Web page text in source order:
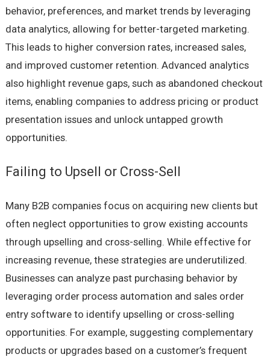
behavior, preferences, and market trends by leveraging
data analytics, allowing for better-targeted marketing.
This leads to higher conversion rates, increased sales,
and improved customer retention. Advanced analytics
also highlight revenue gaps, such as abandoned checkout
items, enabling companies to address pricing or product
presentation issues and unlock untapped growth
opportunities.
Failing to Upsell or Cross-Sell
Many B2B companies focus on acquiring new clients but
often neglect opportunities to grow existing accounts
through upselling and cross-selling. While effective for
increasing revenue, these strategies are underutilized.
Businesses can analyze past purchasing behavior by
leveraging order process automation and sales order
entry software to identify upselling or cross-selling
opportunities. For example, suggesting complementary
products or upgrades based on a customer’s frequent